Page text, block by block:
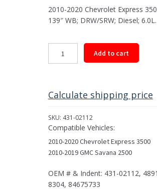
2010-2020 Chevrolet Express
139″ WB; DRW/SRW; Diesel; 6.0L.
Driveshaft
2010-
Select
GM
Add to cart
Calculate shipping price
SKU: 431-02112
Compatible Vehicles:
2010-2020 Chevrolet Express 3500
2010-2019 GMC Savana 2500
OEM # & Indent: 431-02112,
8304, 84675733